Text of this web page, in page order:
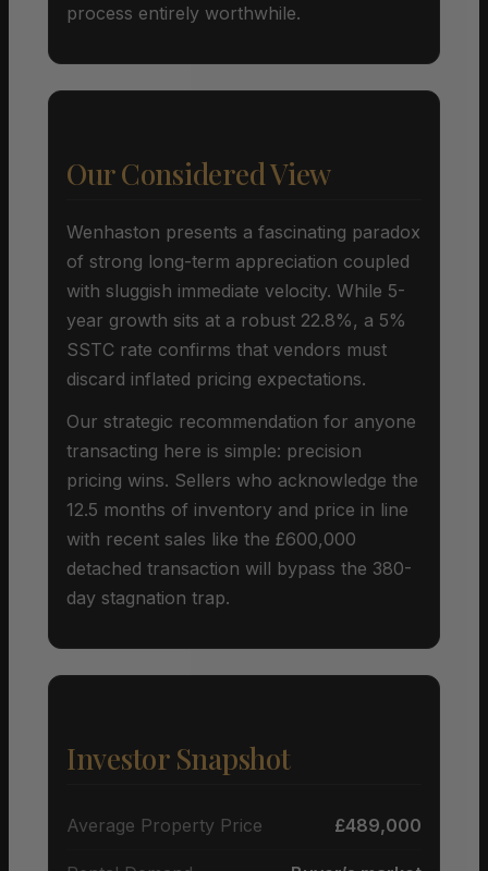
process entirely worthwhile.
Our Considered View
Wenhaston presents a fascinating paradox
of strong long-term appreciation coupled
with sluggish immediate velocity. While 5-
year growth sits at a robust 22.8%, a 5%
SSTC rate confirms that vendors must
discard inflated pricing expectations.
Our strategic recommendation for anyone
transacting here is simple: precision
pricing wins. Sellers who acknowledge the
12.5 months of inventory and price in line
with recent sales like the £600,000
detached transaction will bypass the 380-
day stagnation trap.
Investor Snapshot
Average Property Price £489,000